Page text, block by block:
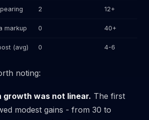
2 12+
markup 0 40+
(avg) 0 4-6
noting:
growth was not linear. The first
modest gains - from 30 to